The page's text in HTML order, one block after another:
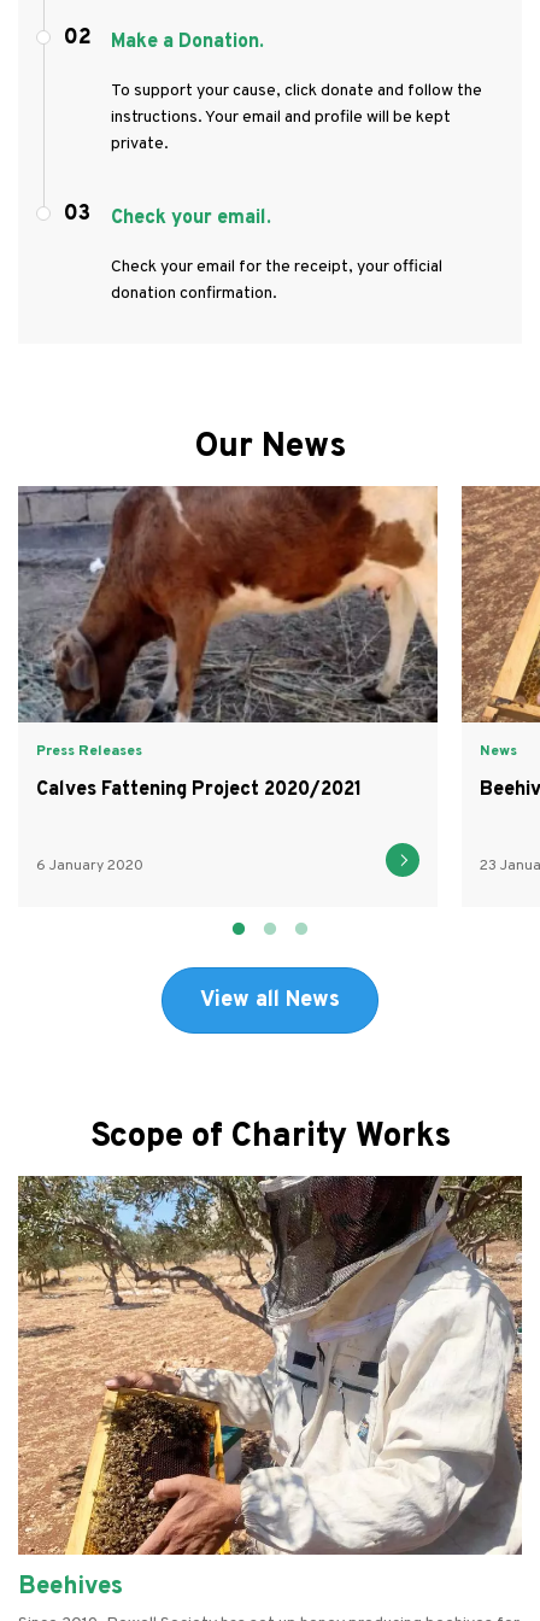
Make a Donation.
To support your cause, click donate and follow the
instructions. Your email and profile will be kept
private.
02
Check your email.
Check your email for the receipt, your official
donation confirmation.
03
Our News
Press Releases
Calves Fattening Project 2020/2021
6 January 2020
News
23
View all News
Scope of Charity Works
Beehives
Empowering Women
Farming
Refurbishing Computers
Food